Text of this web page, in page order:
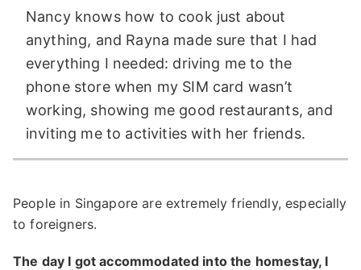
Nancy knows how to cook just about
anything, and Rayna made sure that I had
everything I needed: driving me to the
phone store when my SIM card wasn’t
working, showing me good restaurants, and
inviting me to activities with her friends.
People in Singapore are extremely friendly, especially
to foreigners.
The day I got accommodated into the homestay, I